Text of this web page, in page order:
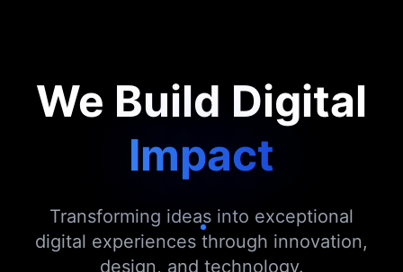
We Build Digital
Growth
Transforming ideas into exceptional
digital experiences through innovation,
design, and technology.